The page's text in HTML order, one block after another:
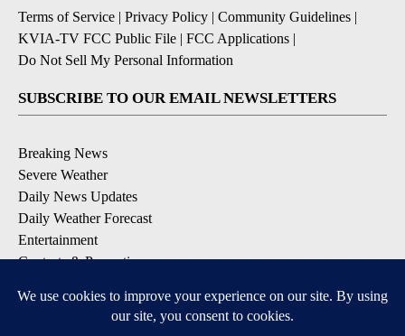
Terms of Service | Privacy Policy | Community Guidelines |
KVIA-TV FCC Public File | FCC Applications |
Do Not Sell My Personal Information
SUBSCRIBE TO OUR EMAIL NEWSLETTERS
Breaking News
Severe Weather
Daily News Updates
Daily Weather Forecast
Entertainment
Contests & Promotions
DOWNLOAD OUR APPS